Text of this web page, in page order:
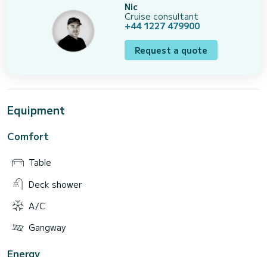
Nic
Cruise consultant
+44 1227 479900
Request a quote
Equipment
Comfort
Table
Deck shower
A/C
Gangway
Energy